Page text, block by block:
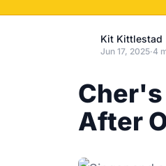
Kit Kittlestad
Jun 17, 2025·4
Cher's
After